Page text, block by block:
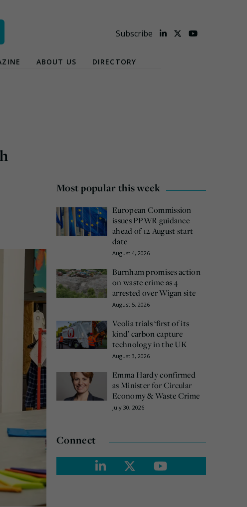
Subscribe
ABOUT US DIRECTORY
Most popular this week
European Commission
issues PPWR guidance
ahead of 12 August start
date
August 4, 2026
Burnham promises action
on waste crime as 4
arrested over Wigan site
August 5, 2026
Veolia trials ‘first of its
kind’ carbon capture
technology in the UK
August 3, 2026
Emma Hardy confirmed
as Minister for Circular
Economy & Waste Crime
July 30, 2026
Connect